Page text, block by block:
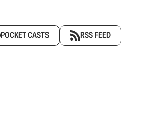
POCKET CASTS RSS FEED